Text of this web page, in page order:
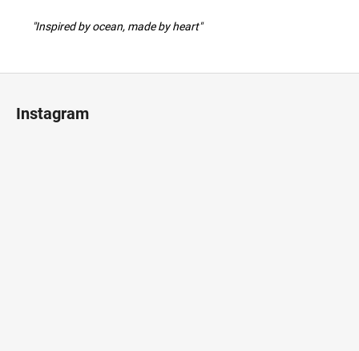
"Inspired by ocean, made by heart"
Instagram